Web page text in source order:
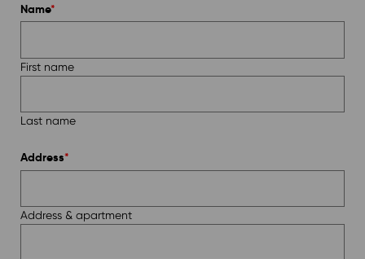
Name*
First name
Last name
Address*
Address & apartment